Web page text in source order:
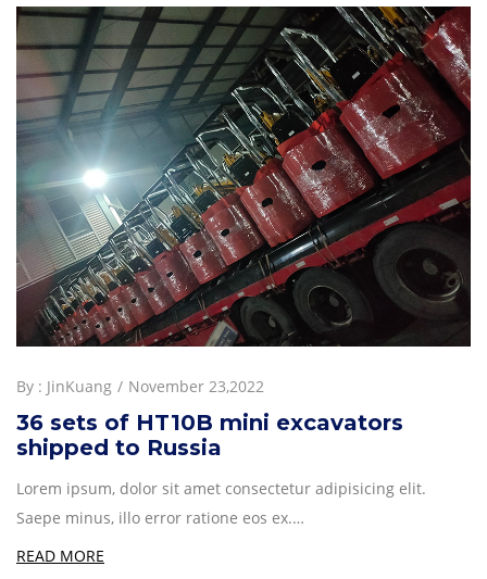
By : JinKuang November 23,2022
36 sets of HT10B mini excavators
shipped to Russia
Lorem ipsum, dolor sit amet consectetur adipisicing elit.
Saepe minus, illo error ratione eos ex.…
READ MORE